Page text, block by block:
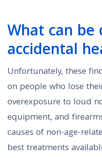
What can
accidental
Unfortunately, these
on people who lose
overexposure to loud
equipment, and
causes of non-age-
best treatments